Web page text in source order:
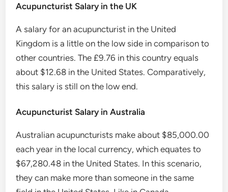
Acupuncturist Salary in the UK
A salary for an acupuncturist in the United
Kingdom is a little on the low side in comparison to
other countries. The £9.76 in this country equals
about $12.68 in the United States. Comparatively,
this salary is still on the low end.
Acupuncturist Salary in Australia
Australian acupuncturists make about $85,000.00
each year in the local currency, which equates to
$67,280.48 in the United States. In this scenario,
they can make more than someone in the same